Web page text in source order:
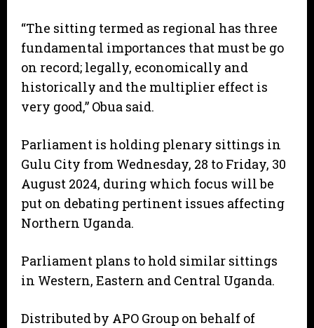
“The sitting termed as regional has three
fundamental importances that must be go
on record; legally, economically and
historically and the multiplier effect is
very good,” Obua said.
Parliament is holding plenary sittings in
Gulu City from Wednesday, 28 to Friday, 30
August 2024, during which focus will be
put on debating pertinent issues affecting
Northern Uganda.
Parliament plans to hold similar sittings
in Western, Eastern and Central Uganda.
Distributed by APO Group on behalf of